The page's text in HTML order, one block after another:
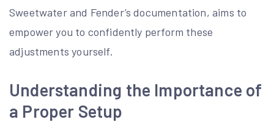
Sweetwater and Fender’s documentation, aims to
empower you to confidently perform these
adjustments yourself.
Understanding the Importance of
a Proper Setup